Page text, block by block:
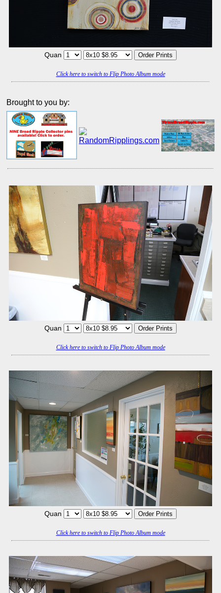
Quan
Click here to switch to Flip Photo Album mode
Brought to you by:
Quan
Click here to switch to Flip Photo Album mode
Quan
Click here to switch to Flip Photo Album mode